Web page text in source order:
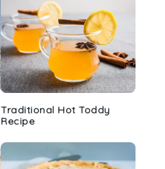
Traditional Hot Toddy
Recipe